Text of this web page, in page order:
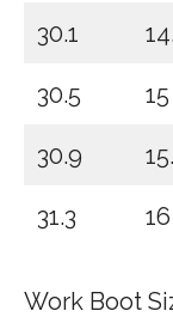
30.1
30.5 15
30.9
31.3 16
Work Boot